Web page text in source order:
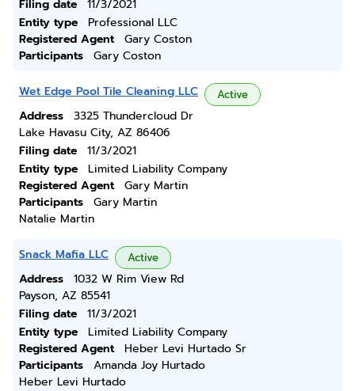
Filing date
11/3/2021
Entity type
Professional LLC
Registered Agent
Gary Coston
Participants
Gary Coston
Wet Edge Pool Tile Cleaning LLC Active
Address
3325 Thundercloud Dr
Lake Havasu City, AZ 86406
Filing date
11/3/2021
Entity type
Limited Liability Company
Registered Agent
Gary Martin
Participants
Gary Martin
Natalie Martin
Snack Mafia LLC Active
Address
1032 W Rim View Rd
Payson, AZ 85541
Filing date
11/3/2021
Entity type
Limited Liability Company
Registered Agent
Heber Levi Hurtado Sr
Participants
Amanda Joy Hurtado
Heber Levi Hurtado